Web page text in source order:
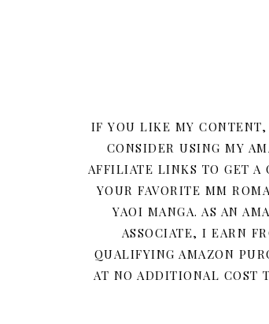
IF YOU LIKE MY CONTENT,
CONSIDER USING MY
AFFILIATE LINKS TO GET A
YOUR FAVORITE MM
YAOI MANGA. AS AN
ASSOCIATE, I EARN
QUALIFYING AMAZON
AT NO ADDITIONAL COST